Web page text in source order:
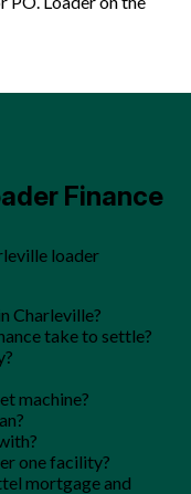
Finance
loader
Charleville?
take to settle?
machine?
one facility?
mortgage and